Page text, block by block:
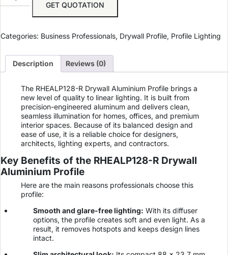
GET QUOTATION
Categories: Business Professionals, Drywall Profile, Profile Lighting
Description Reviews (0)
The RHEALP128-R Drywall Aluminium Profile brings a
new level of quality to linear lighting. It is built from
precision-engineered aluminum and delivers clean,
seamless illumination for homes, offices, and premium
interior spaces. Because of its balanced design and
ease of use, it is a reliable choice for designers,
architects, lighting experts, and contractors.
Key Benefits of the RHEALP128-R Drywall
Aluminium Profile
Here are the main reasons professionals choose this
profile:
Smooth and glare-free lighting: With its diffuser
options, the profile creates soft and even light. As a
result, it removes hotspots and keeps design lines
intact.